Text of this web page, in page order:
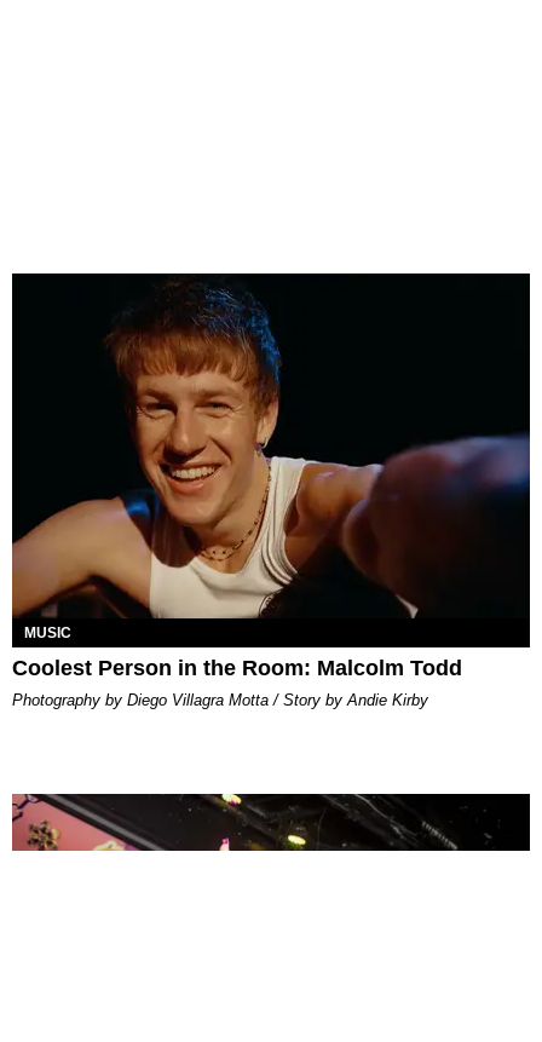
MUSIC
Coolest Person in the Room: Malcolm Todd
Photography by Diego Villagra Motta / Story by Andie Kirby